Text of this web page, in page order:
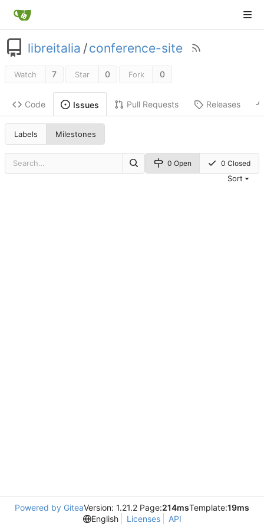
libreitalia /conference-site
Watch 7 Star 0 Fork 0
Code Issues Pull Requests Releases
Labels Milestones
0 Open 0 Closed
Sort
Powered by GiteaVersion: 1.21.2 Page:214msTemplate:19ms
English
Licenses API